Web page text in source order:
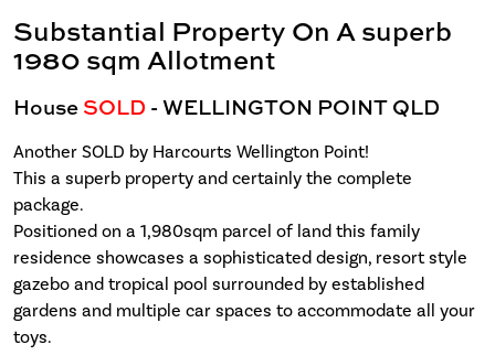
Substantial Property On A superb
1980 sqm Allotment
HouseSOLD - WELLINGTON POINTQLD
Another SOLD by Harcourts Wellington Point!
This a superb property and certainly the complete
package.
Positioned on a 1,980sqm parcel of land this family
residence showcases a sophisticated design, resort style
gazebo and tropical pool surrounded by established
gardens and multiple car spaces to accommodate all your
toys.